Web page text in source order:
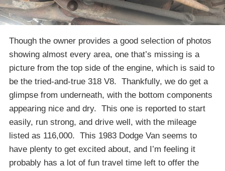
Though the owner provides a good selection of photos
showing almost every area, one that’s missing is a
picture from the top side of the engine, which is said to
be the tried-and-true 318 V8. Thankfully, we do get a
glimpse from underneath, with the bottom components
appearing nice and dry. This one is reported to start
easily, run strong, and drive well, with the mileage
listed as 116,000. This 1983 Dodge Van seems to
have plenty to get excited about, and I’m feeling it
probably has a lot of fun travel time left to offer the